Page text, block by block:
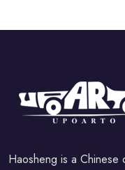
Haosheng is a Chinese